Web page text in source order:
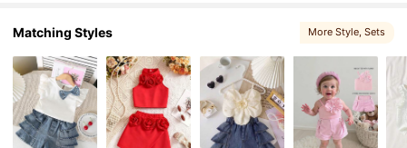
4.90 62K Followers
4.90 62K Followers
Matching Styles More Style , Sets